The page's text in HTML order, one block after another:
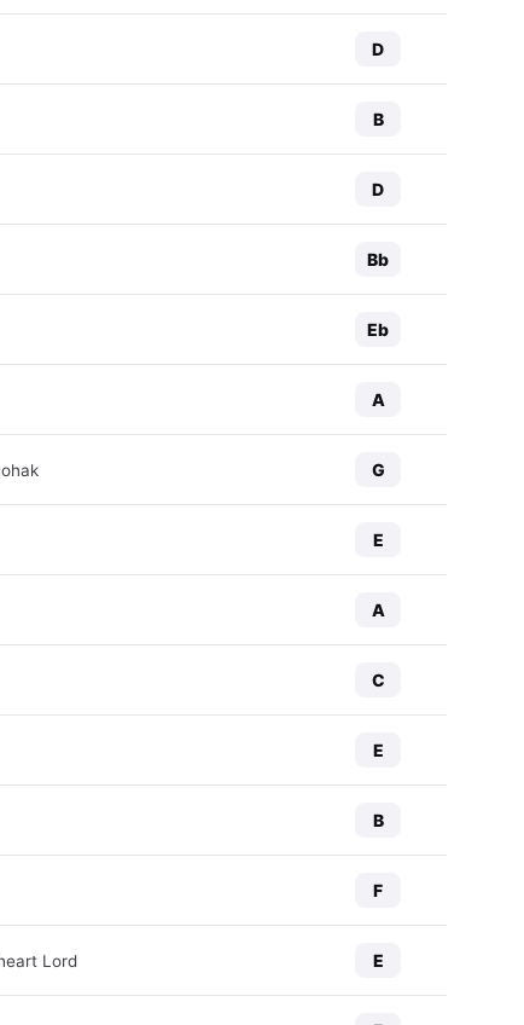
D
B
D
Bb
Eb
A
G
E
A
C
E
B
F
Lord E